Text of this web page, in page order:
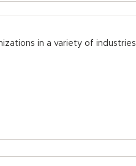
in a variety of industries